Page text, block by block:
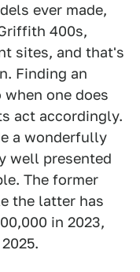
ever made,
400s,
sites, and that's
Finding an
one does
act accordingly.
a wonderfully
well presented
The former
the latter has
in 2023,